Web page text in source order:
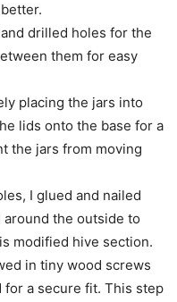
drilled holes for the
them for easy
placing the jars into
lids onto the base for a
the jars from moving
I glued and nailed
the outside to
modified hive section.
in tiny wood screws
for a secure fit. This step